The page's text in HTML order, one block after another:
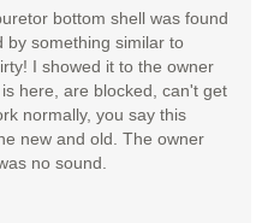
bottom shell was found
by something similar to
I showed it to the owner
here, are blocked, can't get
normally, you say this
new and old. The owner
no sound.